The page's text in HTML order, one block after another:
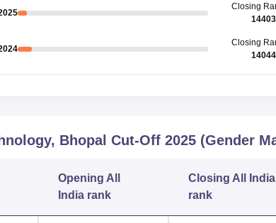
Closing
Closing
Bhopal Cut-Off 2025 (Gender
Opening All
India rank
Closing All India
rank